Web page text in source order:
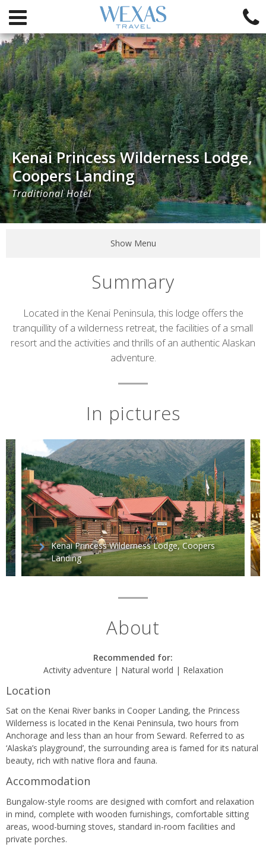
Kenai Princess Wilderness Lodge,
Coopers Landing
Traditional Hotel
Show Menu
Summary
Short
description
Located in the Kenai Peninsula, this lodge offers the
tranquillity of a wilderness retreat, the facilities of a small
resort and the activities and thrills of an authentic Alaskan
adventure.
In pictures
Kenai Princess Wilderness Lodge, Coopers
Landing
About
Recommended for:
Activity adventure | Natural world | Relaxation
Location
Sat on the Kenai River banks in Cooper Landing, the Princess
Wilderness is located in the Kenai Peninsula, two hours from
Anchorage and less than an hour from Seward. Referred to as
‘Alaska’s playground’, the surrounding area is famed for its natural
beauty, rich with native flora and fauna.
Accommodation
Bungalow-style rooms are designed with comfort and relaxation
in mind, complete with wooden furnishings, comfortable sitting
areas, wood-burning stoves, standard in-room facilities and
private porches.